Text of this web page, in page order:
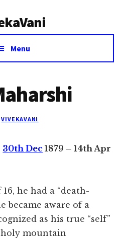
Menu
VIVEKAVANI
30th Dec 1879 – 14th Apr
he had a “death-
became aware of a
as his true “self”
mountain